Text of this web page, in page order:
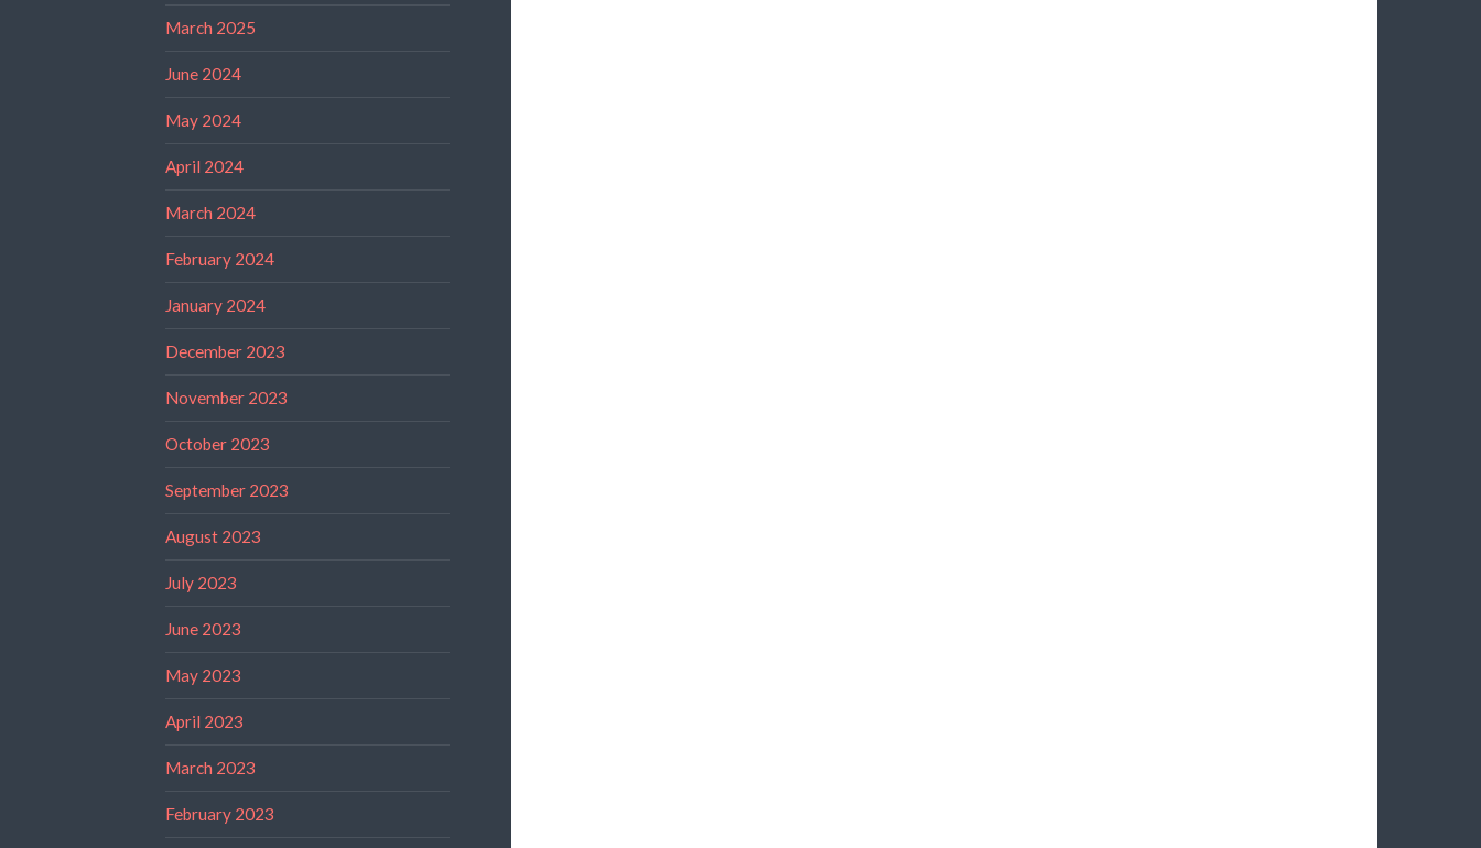
March 2025
June 2024
May 2024
April 2024
March 2024
February 2024
January 2024
December 2023
November 2023
October 2023
September 2023
August 2023
July 2023
June 2023
May 2023
April 2023
March 2023
February 2023